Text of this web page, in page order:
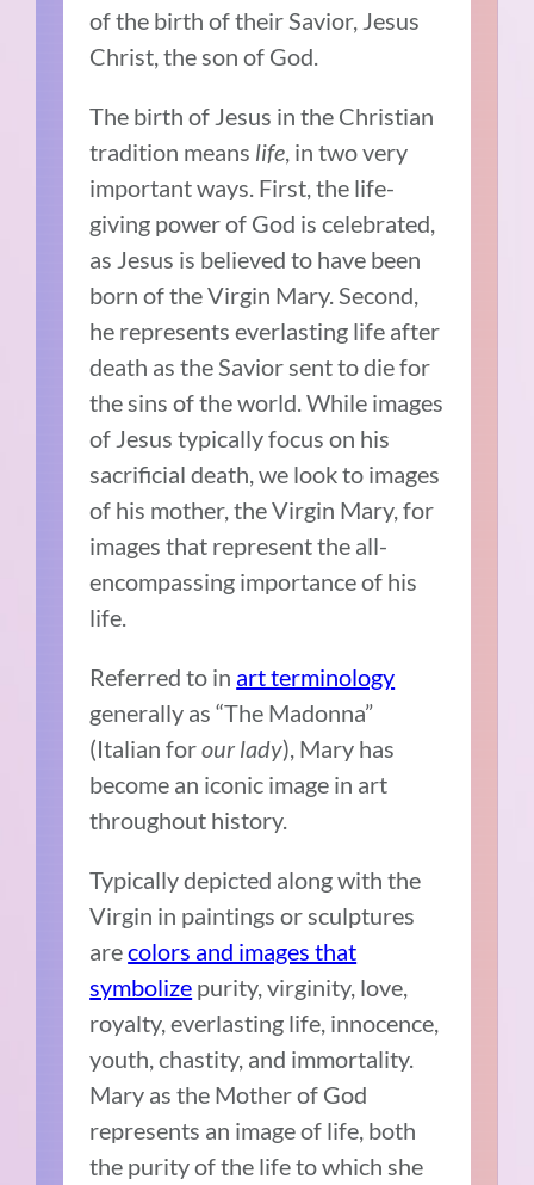
of the birth of their Savior, Jesus
Christ, the son of God.
The birth of Jesus in the Christian
tradition means life , in two very
important ways. First, the life-
giving power of God is celebrated,
as Jesus is believed to have been
born of the Virgin Mary. Second,
he represents everlasting life after
death as the Savior sent to die for
the sins of the world. While images
of Jesus typically focus on his
sacrificial death, we look to images
of his mother, the Virgin Mary, for
images that represent the all-
encompassing importance of his
life.
Referred to in art terminology
generally as “The Madonna”
(Italian forour lady), Mary has
become an iconic image in art
throughout history.
Typically depicted along with the
Virgin in paintings or sculptures
arecolors and images that
symbolize purity, virginity, love,
royalty, everlasting life, innocence,
youth, chastity, and immortality.
Mary as the Mother of God
represents an image of life, both
the purity of the life to which she